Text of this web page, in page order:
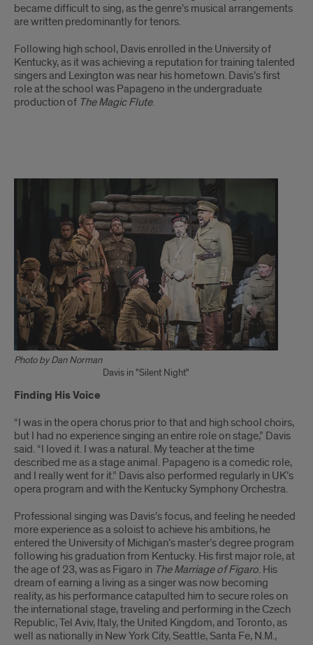
became difficult to sing, as the genre’s musical arrangements
are written predominantly for tenors.
Following high school, Davis enrolled in the University of
Kentucky, as it was achieving a reputation for training talented
singers and Lexington was near his hometown. Davis’s first
role at the school was Papageno in the undergraduate
production of The Magic Flute.
Davis
continues
Photo by Dan Norman
Davis in "Silent Night"
Finding His Voice
“I was in the opera chorus prior to that and high school choirs,
but I had no experience singing an entire role on stage,” Davis
said. “I loved it. I was a natural. My teacher at the time
described me as a stage animal. Papageno is a comedic role,
and I really went for it.” Davis also performed regularly in UK’s
opera program and with the Kentucky Symphony Orchestra.
Professional singing was Davis’s focus, and feeling he needed
more experience as a soloist to achieve his ambitions, he
entered the University of Michigan’s master’s degree program
following his graduation from Kentucky. His first major role, at
the age of 23, was as Figaro in The Marriage of Figaro. His
dream of earning a living as a singer was now becoming
reality, as his performance catapulted him to secure roles on
the international stage, traveling and performing in the Czech
Republic, Tel Aviv, Italy, the United Kingdom, and Toronto, as
well as nationally in New York City, Seattle, Santa Fe, N.M.,